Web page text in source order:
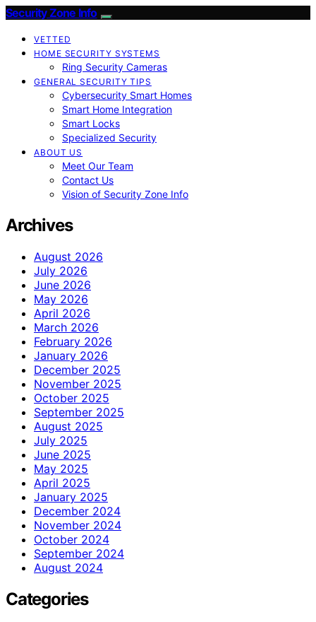
Security Zone Info
VETTED
HOME SECURITY SYSTEMS
Ring Security Cameras
GENERAL SECURITY TIPS
Cybersecurity Smart Homes
Smart Home Integration
Smart Locks
Specialized Security
ABOUT US
Meet Our Team
Contact Us
Vision of Security Zone Info
Archives
August 2026
July 2026
June 2026
May 2026
April 2026
March 2026
February 2026
January 2026
December 2025
November 2025
October 2025
September 2025
August 2025
July 2025
June 2025
May 2025
April 2025
January 2025
December 2024
November 2024
October 2024
September 2024
August 2024
Categories